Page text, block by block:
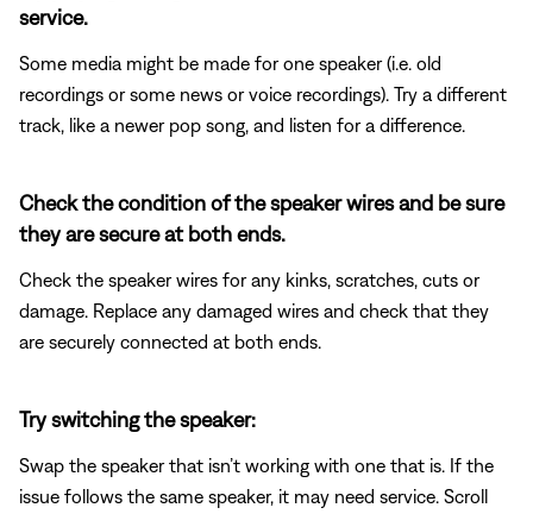
service.
Some media might be made for one speaker (i.e. old
recordings or some news or voice recordings). Try a different
track, like a newer pop song, and listen for a difference.
Check the condition of the speaker wires and be sure
they are secure at both ends.
Check the speaker wires for any kinks, scratches, cuts or
damage. Replace any damaged wires and check that they
are securely connected at both ends.
Try switching the speaker:
Swap the speaker that isn’t working with one that is. If the
issue follows the same speaker, it may need service. Scroll